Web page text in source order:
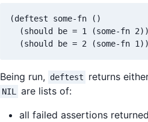
(deftest some-fn ()
  (should be = 1 (some-fn 2))
Being run, deftest returns
NIL
are lists of:
all failed assertions